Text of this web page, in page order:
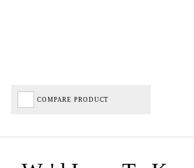
COMPARE PRODUCT